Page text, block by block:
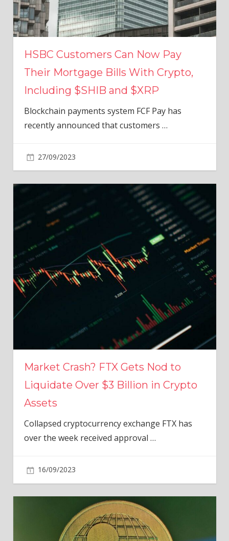
HSBC Customers Can Now Pay
Their Mortgage Bills With Crypto,
Including $SHIB and $XRP
Blockchain payments system FCF Pay has
recently announced that customers …
27/09/2023
Market Crash? FTX Gets Nod to
Liquidate Over $3 Billion in Crypto
Assets
Collapsed cryptocurrency exchange FTX has
over the week received approval …
16/09/2023